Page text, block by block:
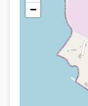
−